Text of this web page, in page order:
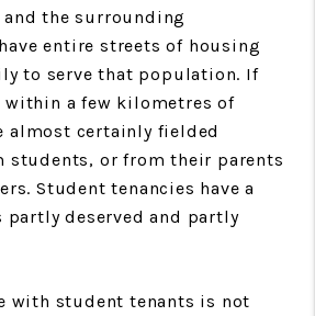
the surrounding
entire streets of housing
to serve that population. If
within a few kilometres of
almost certainly fielded
students, or from their parents
Student tenancies have a
deserved and partly
with student tenants is not